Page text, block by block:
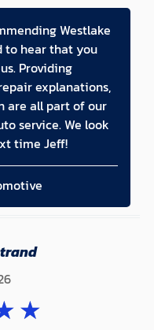
Westlake
to hear that you
Providing
explanations,
are all part of our
service. We look
time Jeff!
★